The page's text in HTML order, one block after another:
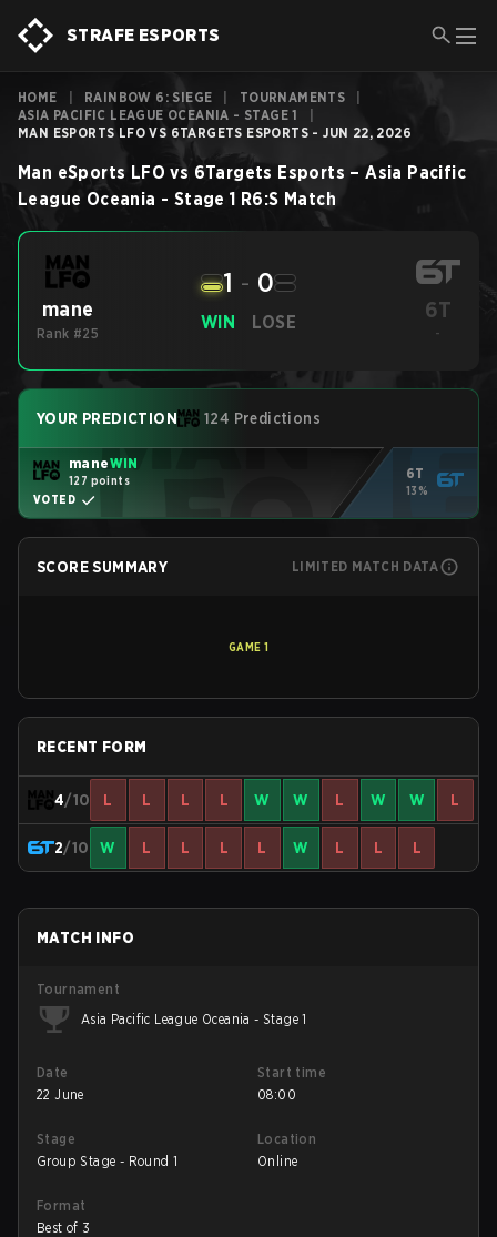
STRAFE ESPORTS
HOME RAINBOW 6: SIEGE TOURNAMENTS
ASIA PACIFIC LEAGUE OCEANIA - STAGE 1
MAN ESPORTS LFO VS 6TARGETS ESPORTS - JUN 22, 2026
Man eSports LFO vs 6Targets Esports –Asia Pacific
League Oceania - Stage 1 R6:S Match
mane
Rank #25
WIN
1 - 0
LOSE 6T
-
YOUR PREDICTION 124 Predictions
maneWIN
127 points
VOTED
6T
13%
SCORE SUMMARY LIMITED MATCH DATA
GAME 1
RECENT FORM
4/10 L L L L W W L W W L
2/10 W L L L L W L L L
MATCH INFO
Tournament
Asia Pacific League Oceania - Stage 1
Date
22 June
Start time
08:00
Stage
Group Stage - Round 1
Location
Online
Format
Best of 3